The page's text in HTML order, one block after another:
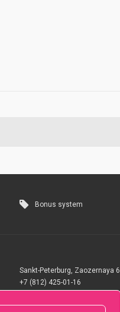
Bonus system
Sankt-Peterburg, Zaozernaya 6
+7 (812) 425-01-16